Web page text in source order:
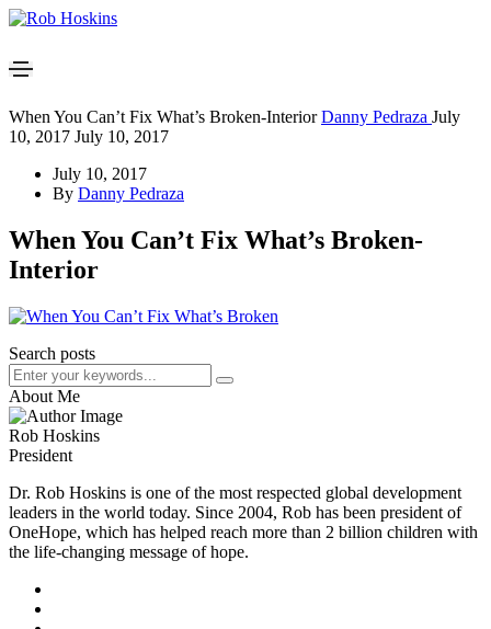
When You Can’t Fix What’s Broken-InteriorDanny Pedraza July
10, 2017 July 10, 2017
July 10, 2017
By Danny Pedraza
When You Can’t Fix What’s Broken-
Interior
Search posts
About Me
Rob Hoskins
President
Dr. Rob Hoskins is one of the most respected global development
leaders in the world today. Since 2004, Rob has been president of
OneHope, which has helped reach more than 2 billion children with
the life-changing message of hope.